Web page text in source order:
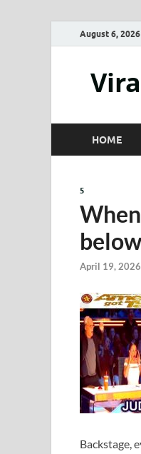
August 6, 2026
HOME
5
April 19, 2026
Backstage,